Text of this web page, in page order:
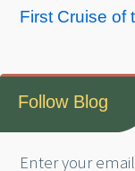
First Cruise of
Follow Blog
Enter your